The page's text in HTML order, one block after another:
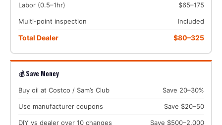
Labor (0.5–1hr) $65–175
Multi-point inspection Included
Total Dealer $80–325
💰 Save Money
Buy oil at Costco / Sam’s Club Save 20–30%
Use manufacturer coupons Save $20–50
DIY vs dealer over 10 changes Save $500–2,000